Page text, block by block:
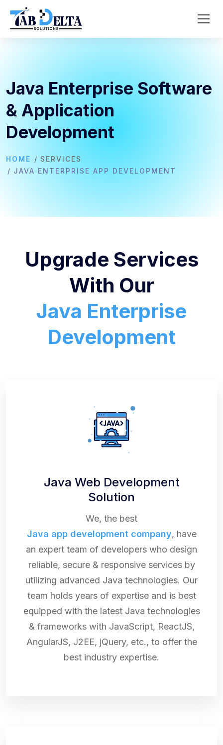
Java Enterprise Software
& Application
Development
HOME
SERVICES
JAVA ENTERPRISE APP DEVELOPMENT
Upgrade Services
With Our
Java Enterprise
Development
Java Web Development
Solution
We, the best
Java app development company, have
an expert team of developers who design
reliable, secure & responsive services by
utilizing advanced Java technologies. Our
team holds years of expertise and is best
equipped with the latest Java technologies
& frameworks with JavaScript, ReactJS,
AngularJS, J2EE, jQuery, etc., to offer the
best industry expertise.